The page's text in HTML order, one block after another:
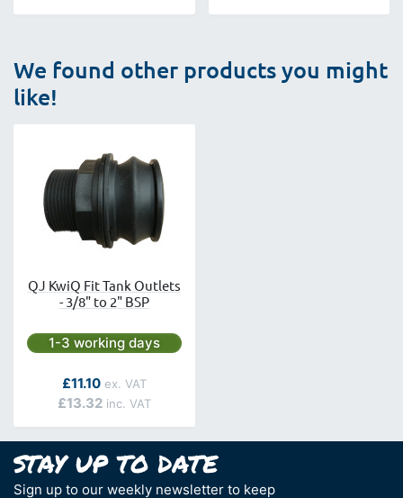
We found other products you might
like!
QJ KwiQ Fit Tank Outlets
- 3/8" to 2" BSP
Next day delivery is available.
1-3 working days
As low as
£13.32
£11.10
Sign up to our weekly newsletter to keep